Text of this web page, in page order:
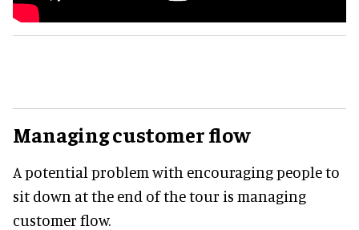
Managing customer flow
A potential problem with encouraging people to
sit down at the end of the tour is managing
customer flow.